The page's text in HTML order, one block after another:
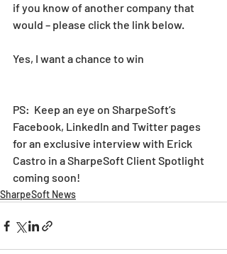
if you know of another company that
would – please click the link below.
Yes, I want a chance to win
PS:  Keep an eye on SharpeSoft’s
Facebook, LinkedIn and Twitter pages
for an exclusive interview with Erick
Castro in a SharpeSoft Client Spotlight
coming soon!
SharpeSoft News